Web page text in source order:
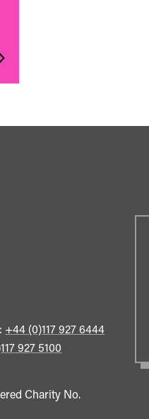
Call
general
+44 (0)117 927 6444
927 5100
Charity No.